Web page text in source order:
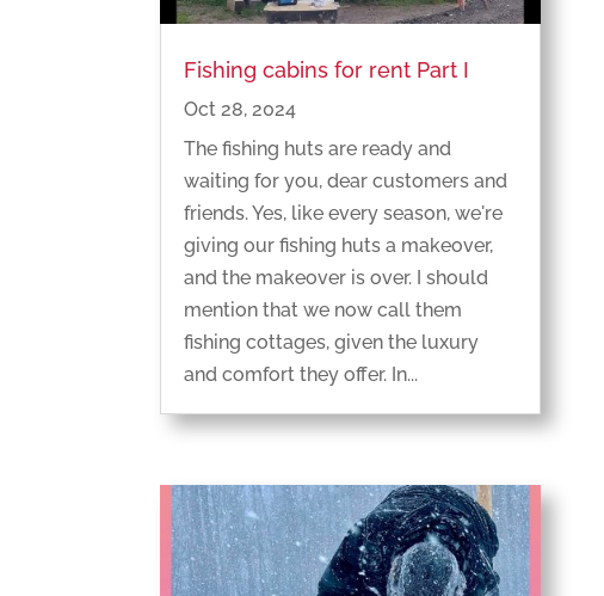
Fishing cabins for rent Part I
Oct 28, 2024
The fishing huts are ready and
waiting for you, dear customers and
friends. Yes, like every season, we're
giving our fishing huts a makeover,
and the makeover is over. I should
mention that we now call them
fishing cottages, given the luxury
and comfort they offer. In...